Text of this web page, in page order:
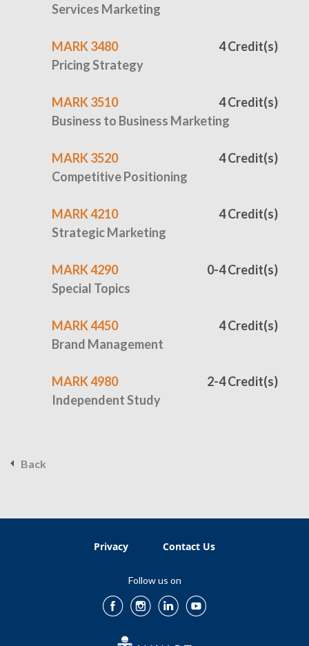
Services Marketing
MARK 3480
Pricing Strategy
4 Credit(s)
MARK 3510
Business to Business Marketing
4 Credit(s)
MARK 3520
Competitive Positioning
4 Credit(s)
MARK 4210
Strategic Marketing
4 Credit(s)
MARK 4290
Special Topics
0-4 Credit(s)
MARK 4450
Brand Management
4 Credit(s)
MARK 4980
Independent Study
2-4 Credit(s)
Back
Privacy Contact Us
Follow us on